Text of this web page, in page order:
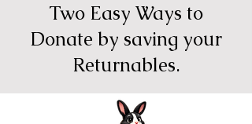
Two Easy Ways to
Donate by saving your
Returnables.